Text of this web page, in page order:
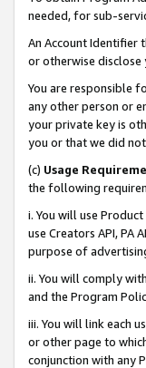
needed, for sub-
An Account Identifier
or otherwise disclose
You are responsible
any other person or
your private key is
you or that we did
(c) Usage
the following
i. You will use
use Creators API, PA
purpose of
ii. You will comply
and the Program
iii. You will link each
or other page to
conjunction with any